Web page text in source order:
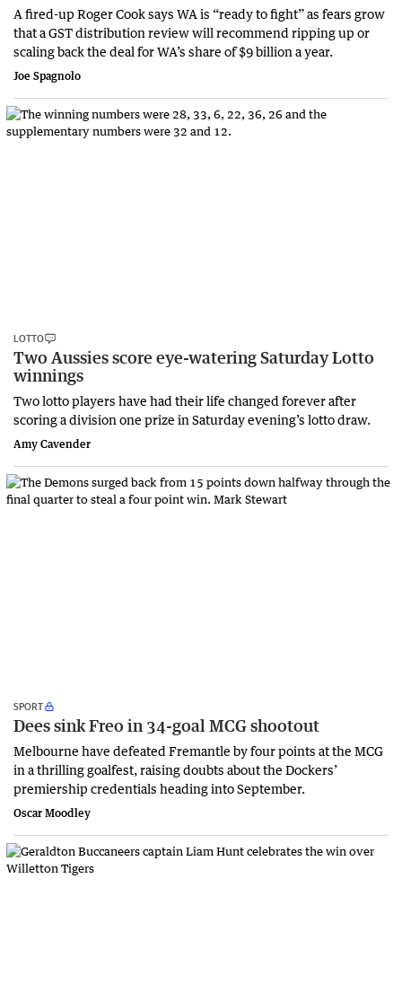
A fired-up Roger Cook says WA is “ready to fight” as fears grow
that a GST distribution review will recommend ripping up or
scaling back the deal for WA’s share of $9 billion a year.
Joe Spagnolo
LOTTO
Two Aussies score eye-watering Saturday Lotto
winnings
Two lotto players have had their life changed forever after
scoring a division one prize in Saturday evening’s lotto draw.
Amy Cavender
SPORT
Dees sink Freo in 34-goal MCG shootout
Melbourne have defeated Fremantle by four points at the MCG
in a thrilling goalfest, raising doubts about the Dockers’
premiership credentials heading into September.
Oscar Moodley